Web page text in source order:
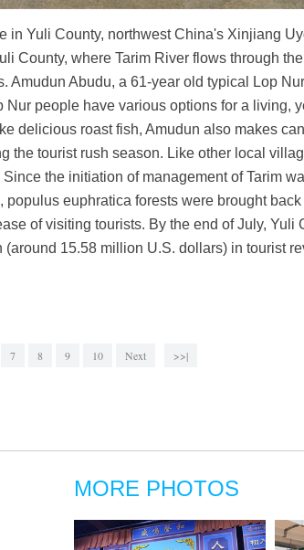
Yuli County, northwest China's Xinjiang
County, where Tarim River flows through
Abudu, a 61-year old typical Lop
people have various options for a living,
delicious roast fish, Amudun also makes
the tourist rush season. Like other local
the initiation of management of Tarim
euphratica forests were brought
of visiting tourists. By the end of July, Yuli
15.58 million U.S. dollars) in tourist
7 8 9 10 Next >>|
MORE PHOTOS